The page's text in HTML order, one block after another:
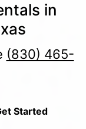
in
(830) 465-
Started